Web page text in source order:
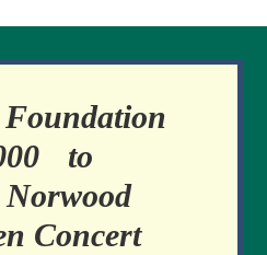
to
Concert